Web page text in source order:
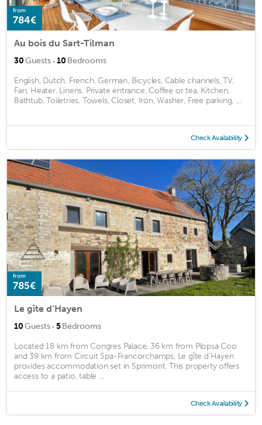
from
784€
Au bois du Sart-Tilman
30Guests · 10 Bedrooms
English, Dutch, French, German, Bicycles, Cable channels, TV,
Fan, Heater, Linens, Private entrance, Coffee or tea, Kitchen,
Bathtub, Toiletries, Towels, Closet, Iron, Washer, Free parking, ...
Check Availability
from
785€
Le gîte d’Hayen
10Guests · 5Bedrooms
Located 18 km from Congres Palace, 36 km from Plopsa Coo
and 39 km from Circuit Spa-Francorchamps, Le gîte d’Hayen
provides accommodation set in Sprimont. This property offers
access to a patio, table ...
Check Availability